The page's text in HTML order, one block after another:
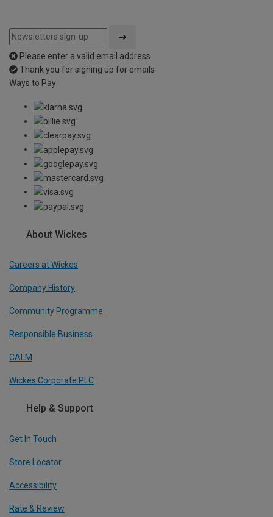
Please enter a valid email address
Thank you for signing up for emails
Ways to Pay
About Wickes
Careers at Wickes
Company History
Community Programme
Responsible Business
CALM
Wickes Corporate PLC
Help & Support
Get In Touch
Store Locator
Accessibility
Rate & Review